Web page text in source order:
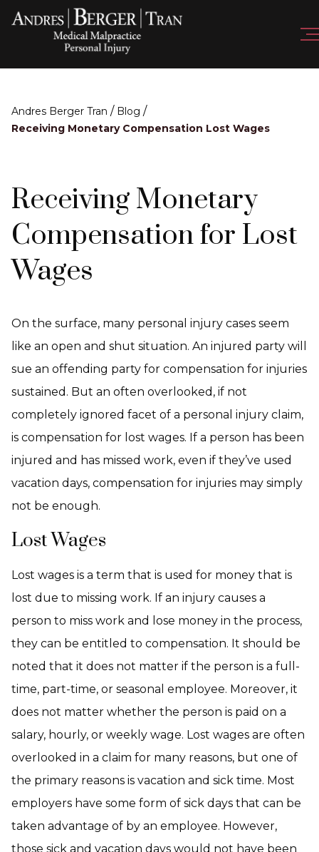
Andres Berger Tran / Blog /
Receiving Monetary Compensation Lost Wages
Receiving Monetary
Compensation for Lost
Wages
On the surface, many personal injury cases seem
like an open and shut situation. An injured party will
sue an offending party for compensation for injuries
sustained. But an often overlooked, if not
completely ignored facet of a personal injury claim,
is compensation for lost wages. If a person has been
injured and has missed work, even if they’ve used
vacation days, compensation for injuries may simply
not be enough.
Lost Wages
Lost wages is a term that is used for money that is
lost due to missing work. If an injury causes a
person to miss work and lose money in the process,
they can be entitled to compensation. It should be
noted that it does not matter if the person is a full-
time, part-time, or seasonal employee. Moreover, it
does not matter whether the person is paid on a
salary, hourly, or weekly wage. Lost wages are often
overlooked in a claim for many reasons, but one of
the primary reasons is vacation and sick time. Most
employers have some form of sick days that can be
taken advantage of by an employee. However,
those sick and vacation days would not have been